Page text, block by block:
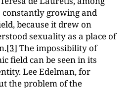
constantly growing and
because it drew on
sexuality as a place of
[3] The impossibility of
field can be seen in its
Lee Edelman, for
the problem of the